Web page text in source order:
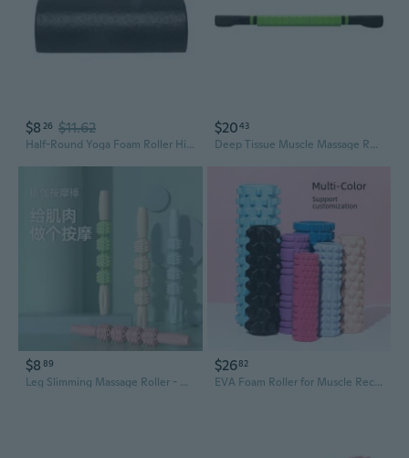
$8 26 $11.62
Half-Round Yoga Foam Roller High Density Deep Tissue Massager for Muscle Massage
$2043
Deep Tissue Muscle Massage Roller for Yoga & Fitness - Relieve Back, Neck & Leg Pain with Trigger Point Therapy
$8 89
Leg Slimming Massage Roller - Deep Tissue Muscle Recovery Foam Roller for Calves, Thighs & Yoga
$2682
EVA Foam Roller for Muscle Recovery - 33cm Hollow Design Yoga Roller with Deep Tissue Massage for Legs, Back, and Full Body Fitness